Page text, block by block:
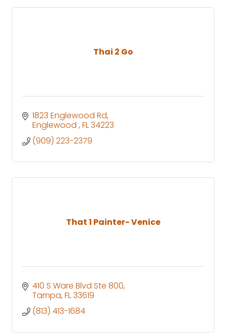
Thai 2 Go
1823 Englewood Rd
Englewood FL34223
(909) 223-2379
That 1 Painter- Venice
410 S Ware Blvd Ste 800
Tampa FL33619
(813) 413-1684